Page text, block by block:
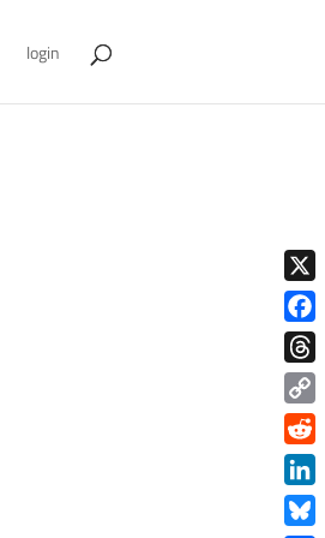
login
X
Copy
Link